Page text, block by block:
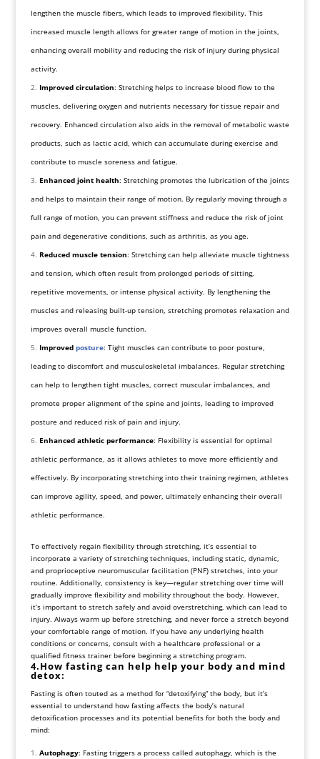
lengthen the muscle fibers, which leads to improved flexibility. This
increased muscle length allows for greater range of motion in the joints,
enhancing overall mobility and reducing the risk of injury during physical
activity.
Improved circulation: Stretching helps to increase blood flow to the
muscles, delivering oxygen and nutrients necessary for tissue repair and
recovery. Enhanced circulation also aids in the removal of metabolic waste
products, such as lactic acid, which can accumulate during exercise and
contribute to muscle soreness and fatigue.
Enhanced joint health: Stretching promotes the lubrication of the joints
and helps to maintain their range of motion. By regularly moving through a
full range of motion, you can prevent stiffness and reduce the risk of joint
pain and degenerative conditions, such as arthritis, as you age.
Reduced muscle tension: Stretching can help alleviate muscle tightness
and tension, which often result from prolonged periods of sitting,
repetitive movements, or intense physical activity. By lengthening the
muscles and releasing built-up tension, stretching promotes relaxation and
improves overall muscle function.
Improved posture: Tight muscles can contribute to poor posture,
leading to discomfort and musculoskeletal imbalances. Regular stretching
can help to lengthen tight muscles, correct muscular imbalances, and
promote proper alignment of the spine and joints, leading to improved
posture and reduced risk of pain and injury.
Enhanced athletic performance: Flexibility is essential for optimal
athletic performance, as it allows athletes to move more efficiently and
effectively. By incorporating stretching into their training regimen, athletes
can improve agility, speed, and power, ultimately enhancing their overall
athletic performance.
To effectively regain flexibility through stretching, it’s essential to
incorporate a variety of stretching techniques, including static, dynamic,
and proprioceptive neuromuscular facilitation (PNF) stretches, into your
routine. Additionally, consistency is key—regular stretching over time will
gradually improve flexibility and mobility throughout the body. However,
it’s important to stretch safely and avoid overstretching, which can lead to
injury. Always warm up before stretching, and never force a stretch beyond
your comfortable range of motion. If you have any underlying health
conditions or concerns, consult with a healthcare professional or a
qualified fitness trainer before beginning a stretching program.
4.How fasting can help help your body and mind
detox:
Fasting is often touted as a method for “detoxifying” the body, but it’s
essential to understand how fasting affects the body’s natural
detoxification processes and its potential benefits for both the body and
mind:
Autophagy: Fasting triggers a process called autophagy, which is the